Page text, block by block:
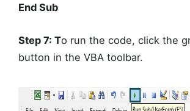
End Sub
Step 7: To run the code, click the
button in the VBA toolbar.